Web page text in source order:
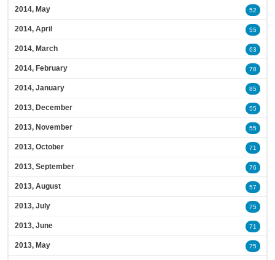
2014, May 52
2014, April 55
2014, March 63
2014, February 78
2014, January 85
2013, December 55
2013, November 55
2013, October 71
2013, September 76
2013, August 57
2013, July 75
2013, June 71
2013, May 75